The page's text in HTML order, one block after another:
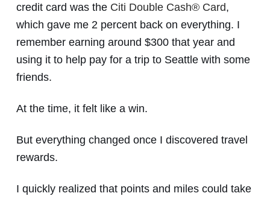
credit card was the Citi Double Cash® Card,
which gave me 2 percent back on everything. I
remember earning around $300 that year and
using it to help pay for a trip to Seattle with some
friends.
At the time, it felt like a win.
But everything changed once I discovered travel
rewards.
I quickly realized that points and miles could take